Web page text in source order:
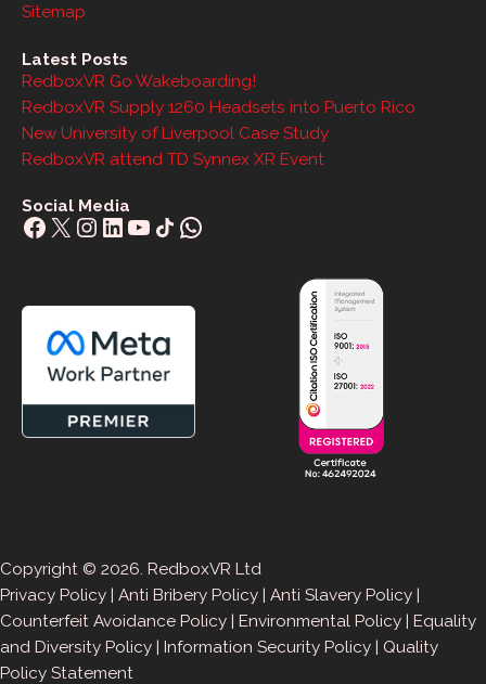
Sitemap
Latest Posts
RedboxVR Go Wakeboarding!
RedboxVR Supply 1260 Headsets into Puerto Rico
New University of Liverpool Case Study
RedboxVR attend TD Synnex XR Event
Social Media
Facebook
X Instagram
LinkedIn
YouTube
Share IconWhatsApp
Copyright © 2026. RedboxVR Ltd
Privacy Policy | Anti Bribery Policy | Anti Slavery Policy |
Counterfeit Avoidance Policy | Environmental Policy | Equality
and Diversity Policy | Information Security Policy | Quality
Policy Statement